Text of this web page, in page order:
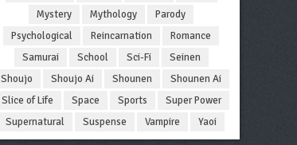
Mystery
Mythology
Parody
Psychological
Reincarnation
Romance
Samurai
School Sci-Fi
Seinen
Shoujo
Shoujo Ai Shounen
Shounen Ai
Slice of Life
Space Sports
Super Power
Supernatural
Suspense Vampire Yaoi